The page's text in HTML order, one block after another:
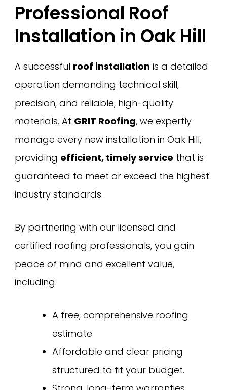
Professional Roof
Installation in Oak Hill
A successful roof installation is a detailed
operation demanding technical skill,
precision, and reliable, high-quality
materials. At GRIT Roofing, we expertly
manage every new installation in Oak Hill,
providing efficient, timely service that is
guaranteed to meet or exceed the highest
industry standards.
By partnering with our licensed and
certified roofing professionals, you gain
peace of mind and excellent value,
including:
A free, comprehensive roofing
estimate.
Affordable and clear pricing
structured to fit your budget.